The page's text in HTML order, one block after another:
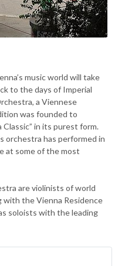
music world will take
to the days of Imperial
a Viennese
was founded to
in its purest form.
orchestra has performed in
at some of the most
are violinists of world
with the Vienna Residence
soloists with the leading